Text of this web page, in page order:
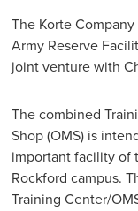
The Korte
Army Reserve
joint venture with
The combined
Shop (OMS) is
important facility of
Rockford campus.
Training Center/